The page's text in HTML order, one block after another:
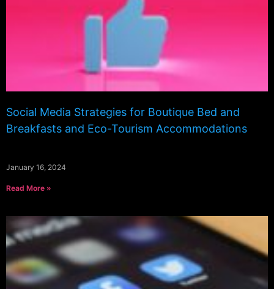
Social Media Strategies for Boutique Bed and
Breakfasts and Eco-Tourism Accommodations
January 16, 2024
Read More »